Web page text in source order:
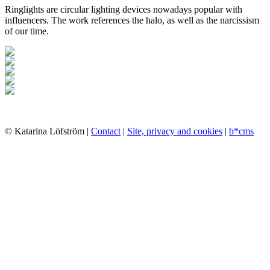
Ringlights are circular lighting devices nowadays popular with
influencers. The work references the halo, as well as the narcissism
of our time.
© Katarina Löfström | Contact| Site, privacy and cookies | b*cms